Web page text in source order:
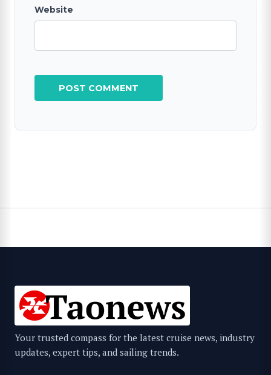
Website
Your trusted compass for the latest cruise news, industry
updates, expert tips, and sailing trends.